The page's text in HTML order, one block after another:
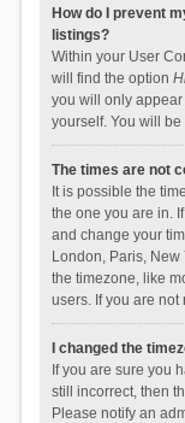
How do I prevent
listings?
Within your User
will find the option
you will only
yourself. You will
The times are not
It is possible the
the one you are in.
and change your
London, Paris, New
the timezone, like
users. If you are
I changed the
If you are sure you
still incorrect, then
Please notify an